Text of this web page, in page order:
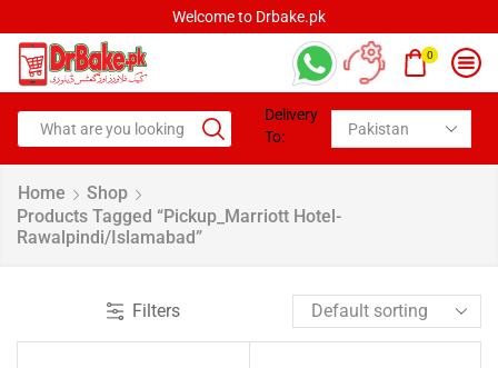
Welcome to Drbake.pk
0
Delivery
To:
Home
Shop
Products Tagged “pickup_Marriott Hotel-
Rawalpindi/Islamabad”
Filters